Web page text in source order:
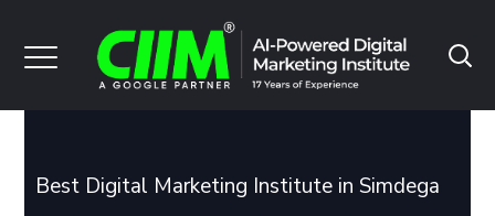
Best Digital Marketing Institute in Simdega